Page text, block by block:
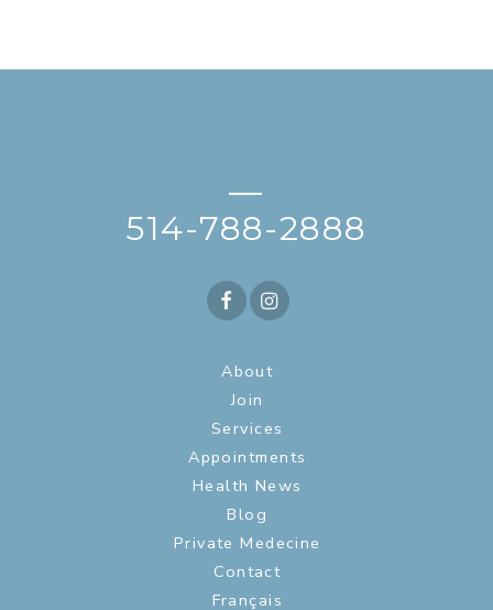
—
514-788-2888
About
Join
Services
Appointments
Health News
Blog
Private Medecine
Contact
Français